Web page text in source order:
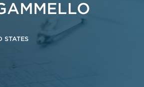
STATES